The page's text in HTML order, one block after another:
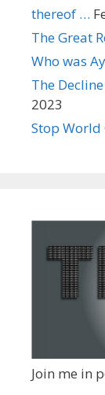
thereof …
The Great
Who was
The
2023
Stop World
Join me in